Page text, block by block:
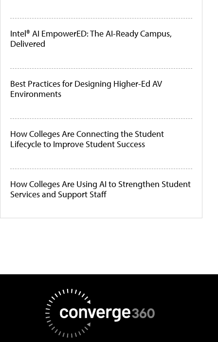
Intel® AI EmpowerED: The AI-Ready Campus,
Delivered
Best Practices for Designing Higher-Ed AV
Environments
How Colleges Are Connecting the Student
Lifecycle to Improve Student Success
How Colleges Are Using AI to Strengthen Student
Services and Support Staff